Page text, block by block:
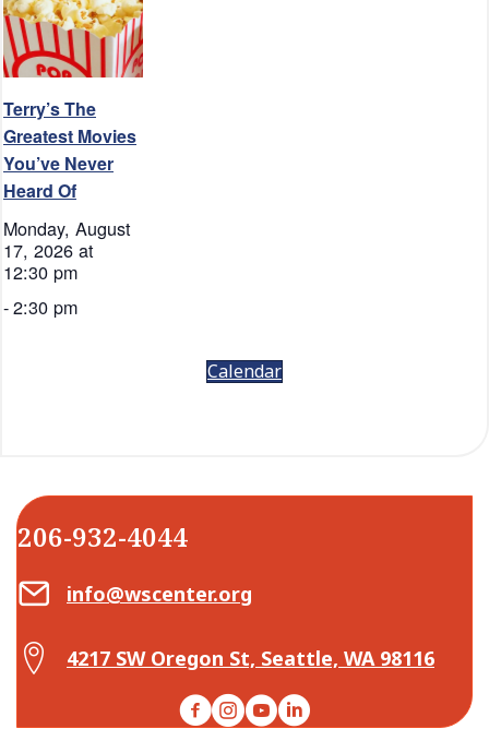
Terry’s The
Greatest Movies
You’ve Never
Heard Of
Monday, August
17, 2026 at
12:30 pm
-2:30 pm
Calendar
206-932-4044
Email Center for Active Living
info@wscenter.org
Map Center for Active Living
4217 SW Oregon St, Seattle, WA 98116
Facebook
Instagram
YouTubeLinkedIn